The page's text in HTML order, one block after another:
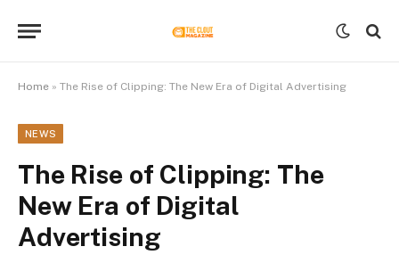
Home » The Rise of Clipping: The New Era of Digital Advertising
NEWS
The Rise of Clipping: The
New Era of Digital
Advertising